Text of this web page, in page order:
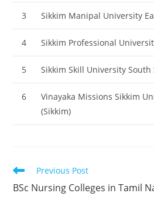
3 Sikkim Manipal University
4 Sikkim Professional
5 Sikkim Skill University South
6
Vinayaka Missions Sikkim
(Sikkim)
Read
articles
Previous Post
BSc Nursing Colleges in Tamil